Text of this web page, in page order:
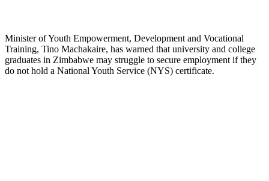
Minister of Youth Empowerment, Development and Vocational
Training, Tino Machakaire, has warned that university and college
graduates in Zimbabwe may struggle to secure employment if they
do not hold a National Youth Service (NYS) certificate.